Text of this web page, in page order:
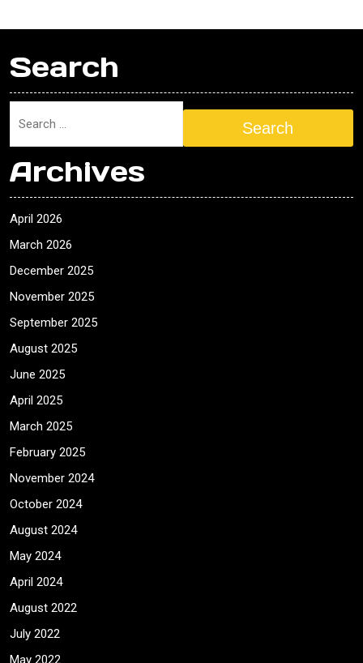
Search
Search
Archives
April 2026
March 2026
December 2025
November 2025
September 2025
August 2025
June 2025
April 2025
March 2025
February 2025
November 2024
October 2024
August 2024
May 2024
April 2024
August 2022
July 2022
May 2022